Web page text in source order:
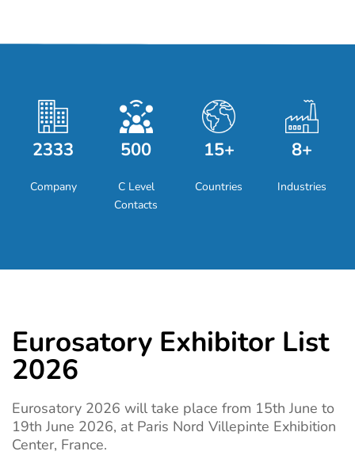
2333
Company
500
C Level
Contacts
15+
Countries
8+
Industries
Eurosatory Exhibitor List
2026
Eurosatory 2026 will take place from 15th June to
19th June 2026, at Paris Nord Villepinte Exhibition
Center, France.